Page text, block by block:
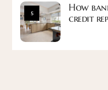
5
How
credit